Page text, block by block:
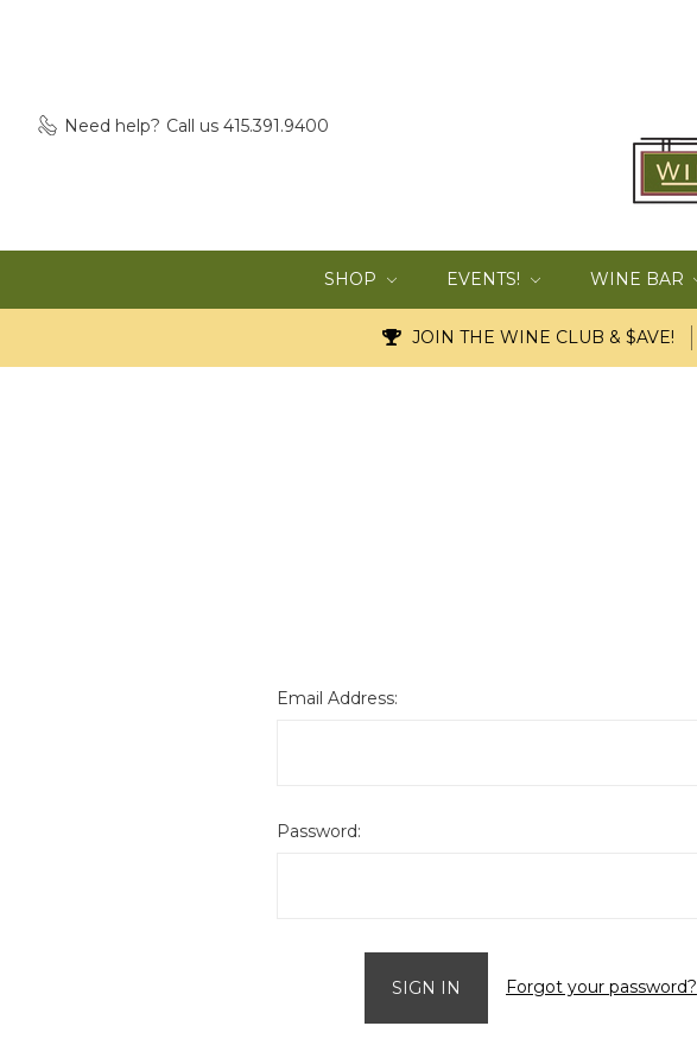
Need help? Call us 415.391.9400
SHOP EVENTS! WINE BAR
JOIN THE WINE CLUB & $AVE!
Email Address:
Password:
Forgot your password?